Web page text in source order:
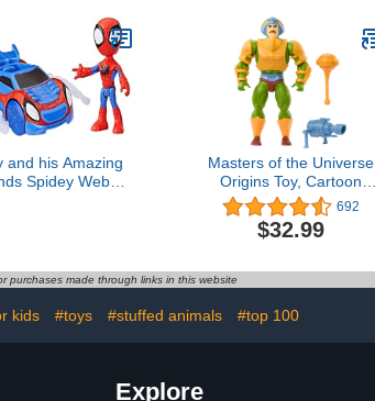
and his Amazing
Spidey Web
Ages 3+
​Masters of the Universe
Origins Toy, Cartoon
Collection Man-At-Arms
Duncan Action Figure,
5.5-inch Hero with
Accessories
692
$32.99
purchases made through links in this website
kids #toys #stuffed animals #top 100
Explore